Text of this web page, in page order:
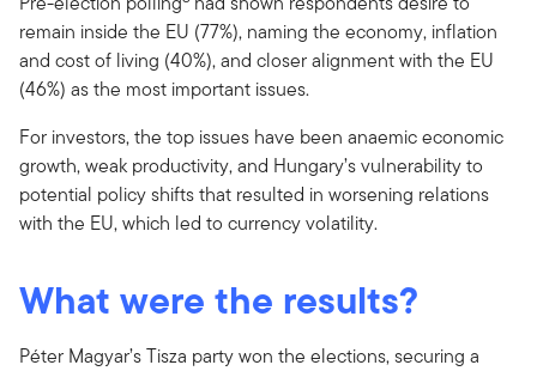
remain inside the EU (77%), naming the economy, inflation
and cost of living (40%), and closer alignment with the EU
(46%) as the most important issues.
For investors, the top issues have been anaemic economic
growth, weak productivity, and Hungary’s vulnerability to
potential policy shifts that resulted in worsening relations
with the EU, which led to currency volatility.
What were the results?
Péter Magyar’s Tisza party won the elections, securing a